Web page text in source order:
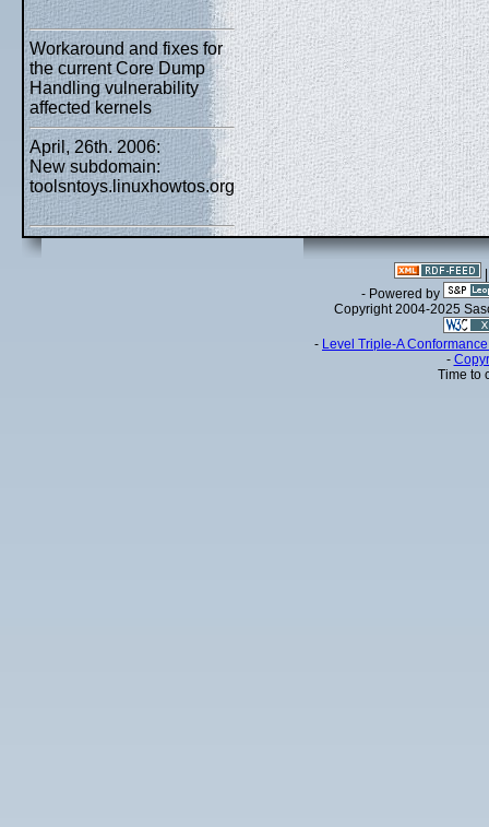
Workaround and fixes for
the current Core Dump
Handling vulnerability
affected kernels
April, 26th. 2006:
New subdomain:
toolsntoys.linuxhowtos.org
- Powered by
Copyright 2004-2025
- Level Triple-A
-
Time to